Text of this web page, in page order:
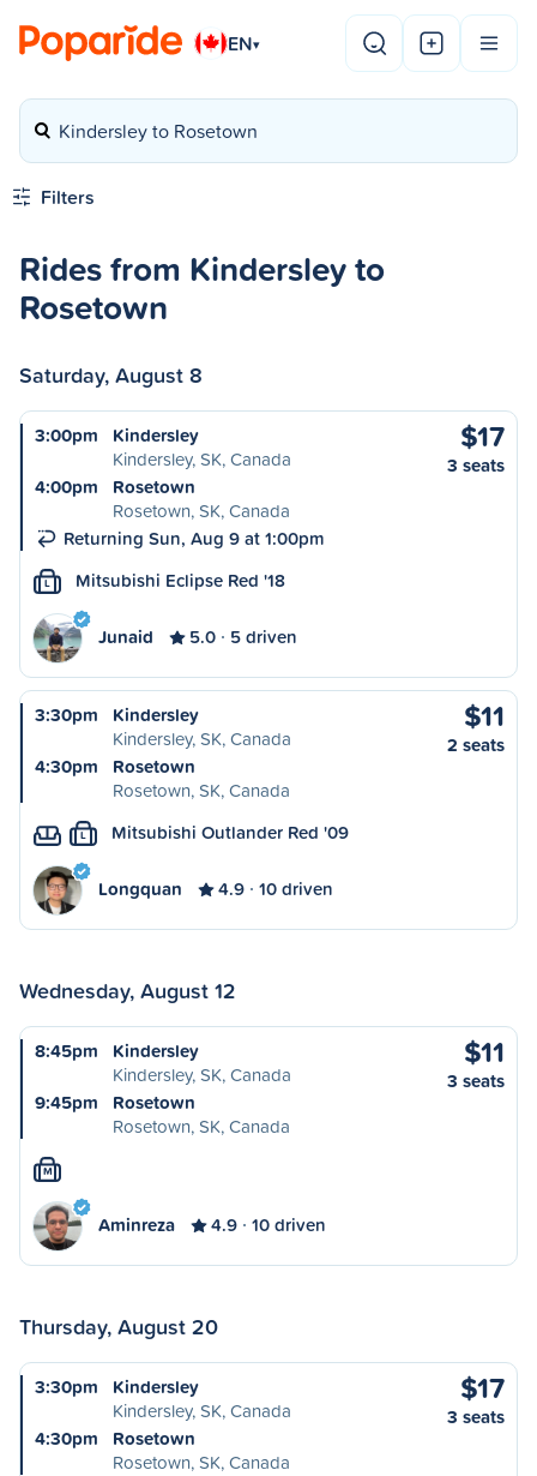
EN▾
Kindersley to Rosetown
Filters
Rides from Kindersley to
Rosetown
Saturday, August 8
3:00pm
Kindersley
Kindersley, SK, Canada
4:00pm
Rosetown
Rosetown, SK, Canada
Returning Sun, Aug 9 at 1:00pm
$17
3 seats
L Mitsubishi Eclipse Red '18
Junaid 5.0 5 driven
3:30pm
Kindersley
Kindersley, SK, Canada
4:30pm
Rosetown
Rosetown, SK, Canada
$11
2 seats
L Mitsubishi Outlander Red '09
Longquan 4.9 10 driven
Wednesday, August 12
8:45pm
Kindersley
Kindersley, SK, Canada
9:45pm
Rosetown
Rosetown, SK, Canada
$11
3 seats
M
Aminreza 4.9 10 driven
Thursday, August 20
3:30pm
Kindersley
Kindersley, SK, Canada
4:30pm
Rosetown
Rosetown, SK, Canada
$17
3 seats